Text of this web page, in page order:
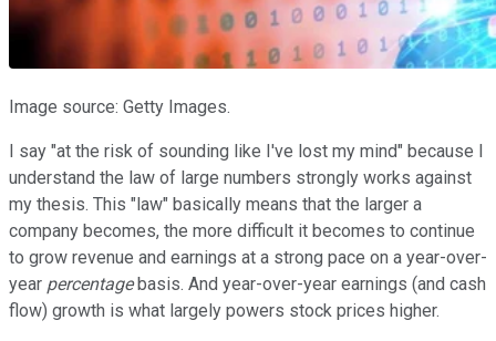
Image source: Getty Images.
I say "at the risk of sounding like I've lost my mind" because I
understand the law of large numbers strongly works against
my thesis. This "law" basically means that the larger a
company becomes, the more difficult it becomes to continue
to grow revenue and earnings at a strong pace on a year-over-
year percentagebasis. And year-over-year earnings (and cash
flow) growth is what largely powers stock prices higher.